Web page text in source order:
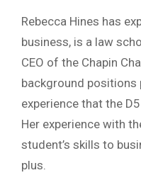
Rebecca Hines has
business, is a law
CEO of the Chapin
background positions
experience that the
Her experience with
student’s skills to
plus.